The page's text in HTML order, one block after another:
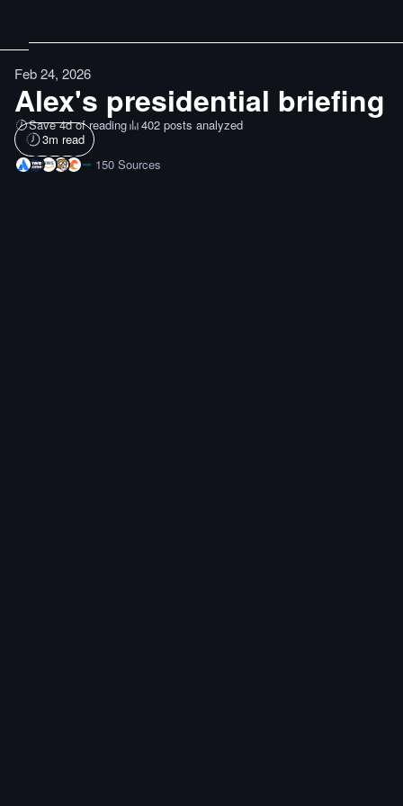
Feb 24, 2026
Alex's presidential briefing
Save 4d of reading
402 posts analyzed
3m read
150 Sources